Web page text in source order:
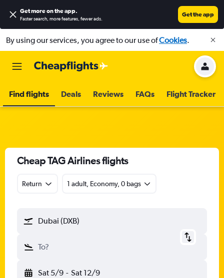
Get more on the app.
Faster search, more features, fewer ads.
Get the app
By using our services, you agree to our use ofCookies.
Find flights Deals Reviews FAQs Flight Tracker
Cheap TAG Airlines flights
Return 1 adult, Economy, 0 bags
Dubai (DXB)
To?
Sat 5/9 - Sat 12/9